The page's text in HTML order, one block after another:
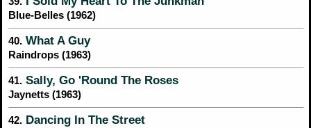
Blue-Belles (1962)
40. What A Guy
Raindrops (1963)
41. Sally, Go 'Round The Roses
Jaynetts (1963)
42. Dancing In The Street